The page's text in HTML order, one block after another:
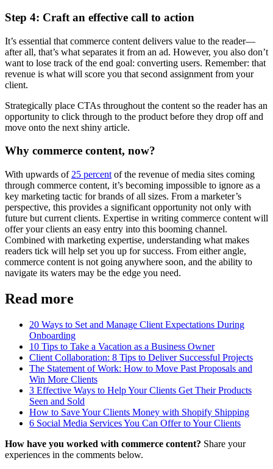
Step 4: Craft an effective call to action
It’s essential that commerce content delivers value to the reader—
after all, that’s what separates it from an ad. However, you also don’t
want to lose track of the end goal: converting users. Remember: that
revenue is what will score you that second assignment from your
client.
Strategically place CTAs throughout the content so the reader has an
opportunity to click through to the product before they drop off and
move onto the next shiny article.
Why commerce content, now?
With upwards of 25 percent of the revenue of media sites coming
through commerce content, it’s becoming impossible to ignore as a
key marketing tactic for brands of all sizes. From a marketer’s
perspective, this provides a significant opportunity not only with
future but current clients. Expertise in writing commerce content will
offer your clients an easy entry into this booming channel.
Combined with marketing expertise, understanding what makes
readers tick will help set you up for success. From either angle,
commerce content is not going anywhere soon, and the ability to
navigate its waters may be the edge you need.
Read more
20 Ways to Set and Manage Client Expectations During
Onboarding
10 Tips to Take a Vacation as a Business Owner
Client Collaboration: 8 Tips to Deliver Successful Projects
The Statement of Work: How to Move Past Proposals and
Win More Clients
3 Effective Ways to Help Your Clients Get Their Products
Seen and Sold
How to Save Your Clients Money with Shopify Shipping
6 Social Media Services You Can Offer to Your Clients
How have you worked with commerce content? Share your
experiences in the comments below.